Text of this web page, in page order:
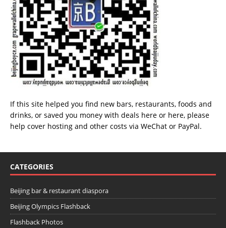
If this site helped you find new bars, restaurants, foods and
drinks, or saved you money with deals here or here, please
help cover hosting and other costs via WeChat or PayPal.
CATEGORIES
Beijing bar & restaurant diaspora
Beijing Olympics Flashback
Flashback Photos